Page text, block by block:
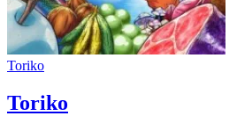
Toriko
Toriko